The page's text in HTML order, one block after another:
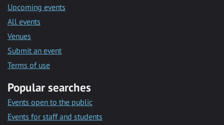
Upcoming events
All events
Venues
Submit an event
Terms of use
Popular searches
Events open to the public
Events for staff and students